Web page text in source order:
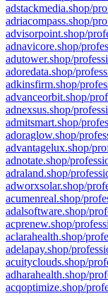
adstackmedia.shop/
adriacompass.shop/
advisorpoint.shop/
adnavicore.shop/
adutower.shop/
adoredata.shop/
adkinsfirm.shop/
advanceorbit.shop/
adnexsus.shop/
admitsmart.shop/
adoraglow.shop/
advantagelux.shop/
adnotate.shop/
adraland.shop/
adworxsolar.shop/
acumenreal.shop/
adalsoftware.shop/
acprenew.shop/
aclarahealth.shop/
adelapay.shop/
acuityclouds.shop/
adharahealth.shop/
acqoptimize.shop/